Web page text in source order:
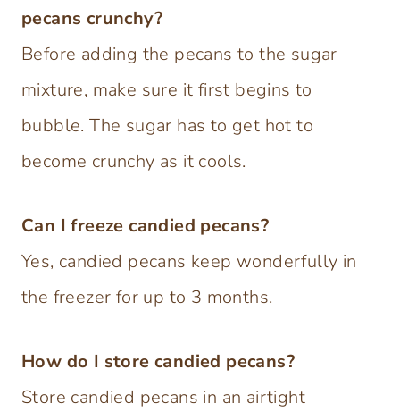
pecans crunchy?
Before adding the pecans to the sugar
mixture, make sure it first begins to
bubble. The sugar has to get hot to
become crunchy as it cools.
Can I freeze candied pecans?
Yes, candied pecans keep wonderfully in
the freezer for up to 3 months.
How do I store candied pecans?
Store candied pecans in an airtight